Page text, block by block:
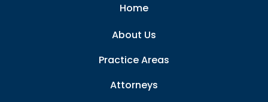
Home
About Us
Practice Areas
Attorneys